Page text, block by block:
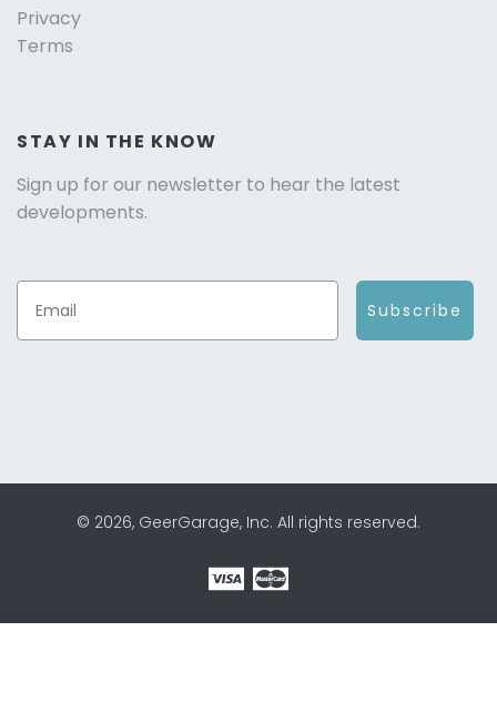
Privacy
Terms
STAY IN THE KNOW
Sign up for our newsletter to hear the latest
developments.
Subscribe
© 2026, GeerGarage, Inc. All rights reserved.